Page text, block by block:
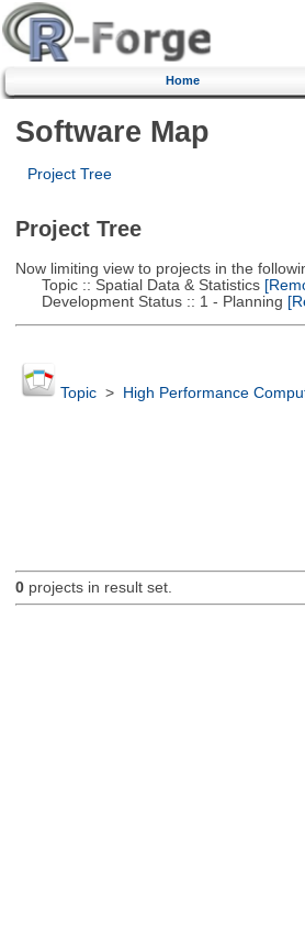
Home
Software Map
Project Tree
Project Tree
Now limiting view to projects in the
Topic :: Spatial Data & Statistics
Development Status :: 1 - Planning
Topic> High Performance
0projects in result set.